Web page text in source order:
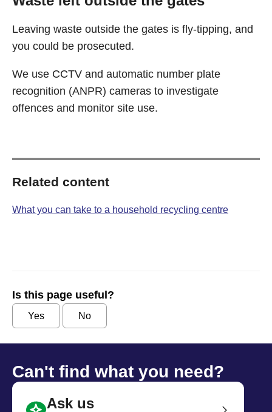
Leaving waste outside the gates is fly-tipping, and
you could be prosecuted.
We use CCTV and automatic number plate
recognition (ANPR) cameras to investigate
offences and monitor site use.
Related content
What you can take to a household recycling centre
Is this page useful?
Yes No
Can't find what you need?
Ask us